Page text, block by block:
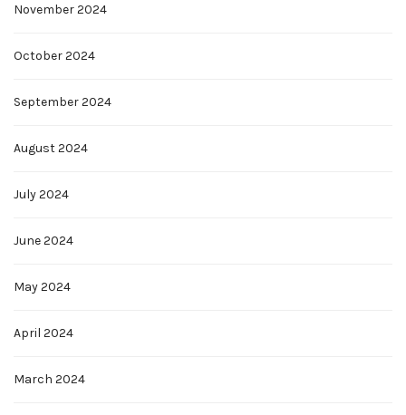
November 2024
October 2024
September 2024
August 2024
July 2024
June 2024
May 2024
April 2024
March 2024